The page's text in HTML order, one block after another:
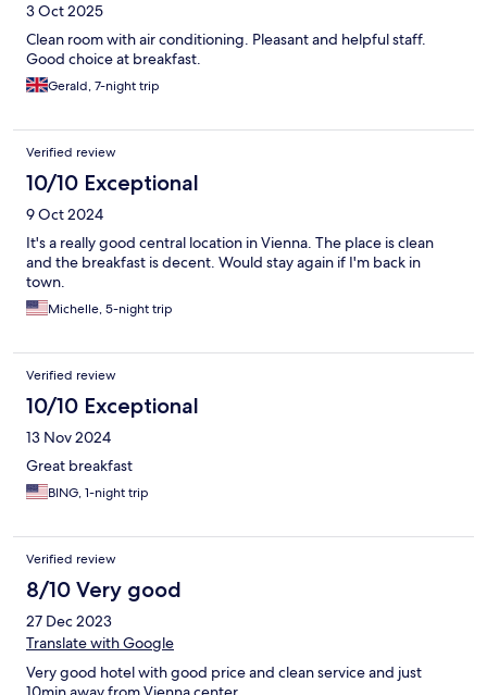
3 Oct 2025
Clean room with air conditioning. Pleasant and helpful staff.
Good choice at breakfast.
Gerald, 7-night trip
Verified review
10/10 Exceptional
9 Oct 2024
It's a really good central location in Vienna. The place is clean
and the breakfast is decent. Would stay again if I'm back in
town.
Michelle, 5-night trip
Verified review
10/10 Exceptional
13 Nov 2024
Great breakfast
BING, 1-night trip
Verified review
8/10 Very good
27 Dec 2023
Translate with Google
Very good hotel with good price and clean service and just